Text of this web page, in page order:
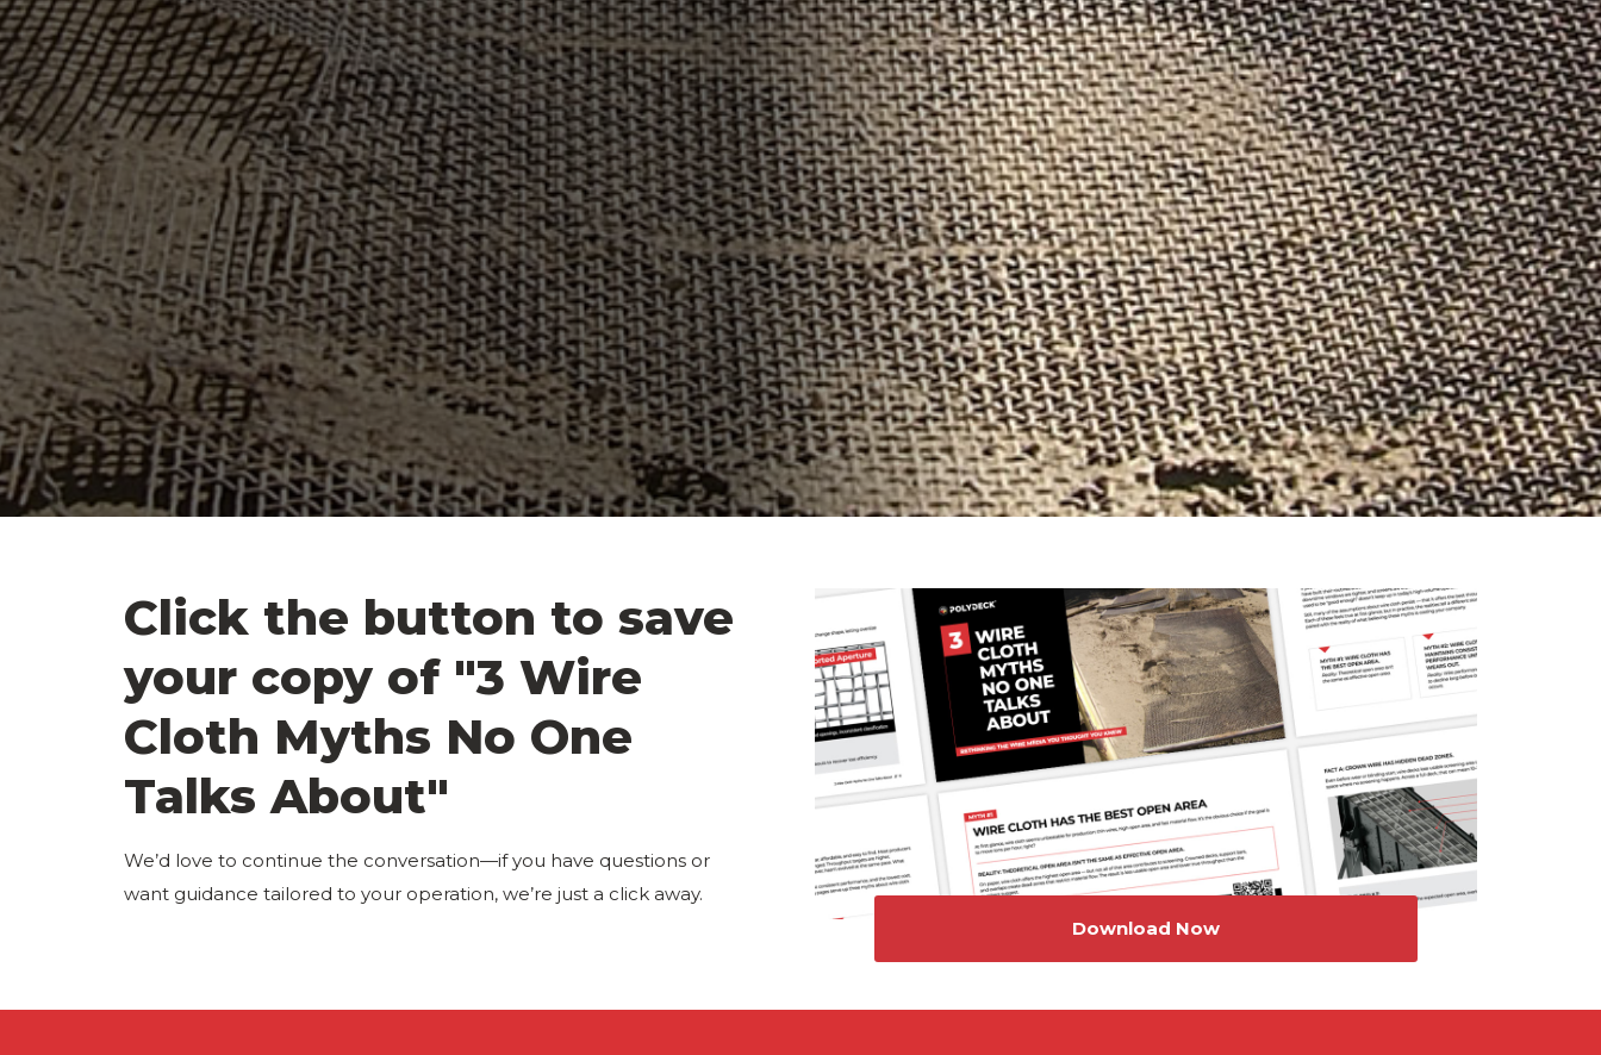
Click the button to save
your copy of "3 Wire
Cloth Myths No One
Talks About"
We’d love to continue the conversation—if you have questions or
want guidance tailored to your operation, we’re just a click away.
Download Now